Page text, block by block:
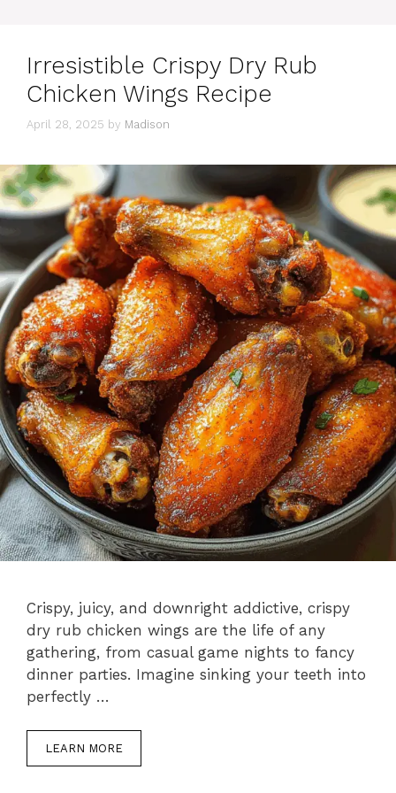
Irresistible Crispy Dry Rub
Chicken Wings Recipe
April 28, 2025 by Madison
Crispy, juicy, and downright addictive, crispy
dry rub chicken wings are the life of any
gathering, from casual game nights to fancy
dinner parties. Imagine sinking your teeth into
perfectly …
LEARN MORE